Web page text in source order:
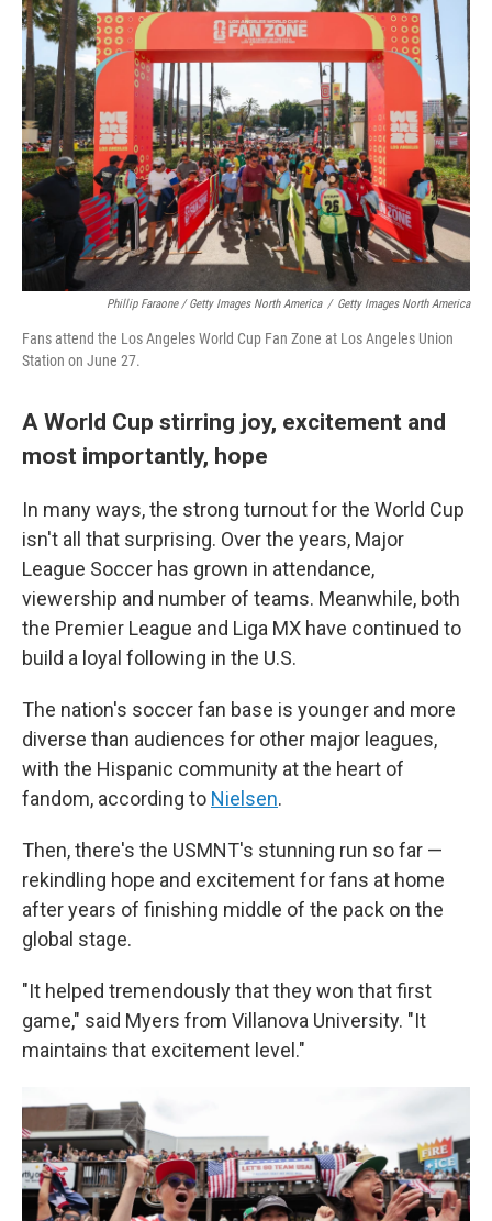
Phillip Faraone / Getty Images North America / Getty Images North America
Fans attend the Los Angeles World Cup Fan Zone at Los Angeles Union
Station on June 27.
A World Cup stirring joy, excitement and
most importantly, hope
In many ways, the strong turnout for the World Cup
isn't all that surprising. Over the years, Major
League Soccer has grown in attendance,
viewership and number of teams. Meanwhile, both
the Premier League and Liga MX have continued to
build a loyal following in the U.S.
The nation's soccer fan base is younger and more
diverse than audiences for other major leagues,
with the Hispanic community at the heart of
fandom, according to Nielsen.
Then, there's the USMNT's stunning run so far —
rekindling hope and excitement for fans at home
after years of finishing middle of the pack on the
global stage.
"It helped tremendously that they won that first
game," said Myers from Villanova University. "It
maintains that excitement level."